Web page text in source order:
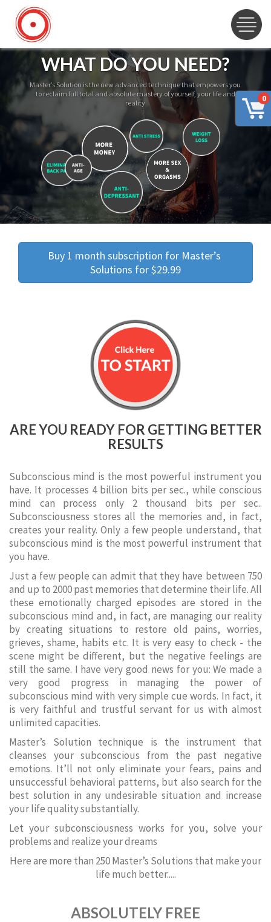
0
WHAT DO YOU NEED?
Master’s Solution is the new advanced technique that empowers you
to reclaim full total and absolute mastery of yourself, your life and
reality
Buy 1 month subscription for Master’s
Solutions for $29.99
ARE YOU READY FOR GETTING BETTER
RESULTS
Subconscious mind is the most powerful instrument you
have. It processes 4 billion bits per sec., while conscious
mind can process only 2 thousand bits per sec..
Subconsciousness stores all the memories and, in fact,
creates your reality. Only a few people understand, that
subconscious mind is the most powerful instrument that
you have.
Just a few people can admit that they have between 750
and up to 2000 past memories that determine their life. All
these emotionally charged episodes are stored in the
subconscious mind and, in fact, are managing our reality
by creating situations to restore old pains, worries,
grieves, shame, habits etc. It is very easy to check - the
scene might be different, but the negative feelings are
still the same. I have very good news for you: We made a
very good progress in managing the power of
subconscious mind with very simple cue words. In fact, it
is very faithful and trustful servant for us with almost
unlimited capacities.
Master’s Solution technique is the instrument that
cleanses your subconscious from the past negative
emotions. It’ll not only eliminate your fears, pains and
unsuccessful behavioral patterns, but also search for the
best solution in any undesirable situation and increase
your life quality substantially.
Let your subconsciousness works for you, solve your
problems and realize your dreams
Here are more than 250 Master’s Solutions that make your
life much better.....
ABSOLUTELY FREE